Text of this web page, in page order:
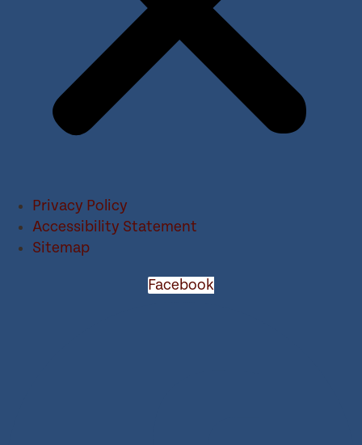
Privacy Policy
Accessibility Statement
Sitemap
Facebook